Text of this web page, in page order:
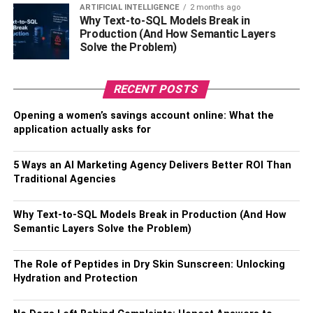
defining their target profits.
Why do Elliott Wave traders need to look at Fibonacci
ratios? Because they are extremely helpful in measuring
All the waves within the structure relate to each other with
we have wave 3 typically being 161.8% of wave 1, and
wave 4 typically representing 14.6%, 23.6%, or 38.2% of
the third wave. Such knowledge would highly aid the
traders in determining the entry points and profit targets.
Elliott Wave with MACD
The Moving Average Convergence Divergence or
in short is one of the most useful technical analysis tools
often utilized together with Elliott Wave theory. It is a
primary tool to boost your confidence in wave count.
Furthermore, it has more than one use together with EW
ARTIFICIAL INTELLIGENCE 2 months ago
Why Text-to-SQL Models Break in
Production (And How Semantic Layers
Solve the Problem)
RECENT POSTS
Opening a women’s savings account online: What the
application actually asks for
5 Ways an AI Marketing Agency Delivers Better ROI Than
Traditional Agencies
Why Text-to-SQL Models Break in Production (And How
Semantic Layers Solve the Problem)
The Role of Peptides in Dry Skin Sunscreen: Unlocking
Hydration and Protection